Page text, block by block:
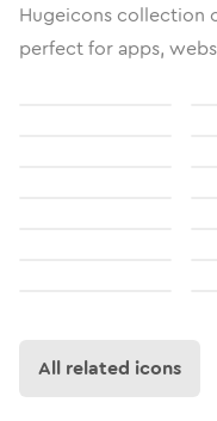
Hugeicons collection
perfect for apps,
All related icons